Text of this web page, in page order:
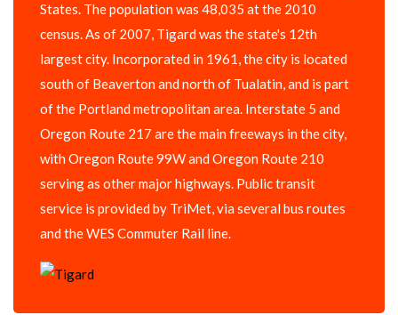
States. The population was 48,035 at the 2010
census. As of 2007, Tigard was the state's 12th
largest city. Incorporated in 1961, the city is located
south of Beaverton and north of Tualatin, and is part
of the Portland metropolitan area. Interstate 5 and
Oregon Route 217 are the main freeways in the city,
with Oregon Route 99W and Oregon Route 210
serving as other major highways. Public transit
service is provided by TriMet, via several bus routes
and the WES Commuter Rail line.